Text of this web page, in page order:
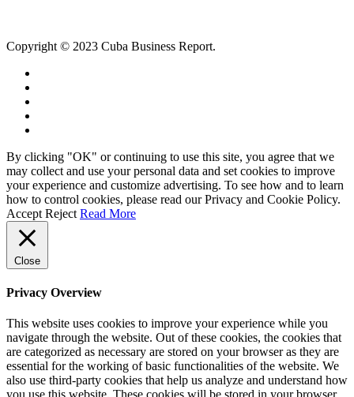
Copyright © 2023 Cuba Business Report.
By clicking "OK" or continuing to use this site, you agree that we
may collect and use your personal data and set cookies to improve
your experience and customize advertising. To see how and to learn
how to control cookies, please read our Privacy and Cookie Policy.
Accept Reject Read More
Close
Privacy Overview
This website uses cookies to improve your experience while you
navigate through the website. Out of these cookies, the cookies that
are categorized as necessary are stored on your browser as they are
essential for the working of basic functionalities of the website. We
also use third-party cookies that help us analyze and understand how